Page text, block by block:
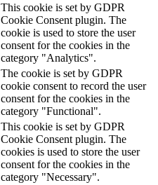
This cookie is set by GDPR
Cookie Consent plugin. The
cookie is used to store the user
consent for the cookies in the
category "Analytics".
The cookie is set by GDPR
cookie consent to record the user
consent for the cookies in the
category "Functional".
This cookie is set by GDPR
Cookie Consent plugin. The
cookies is used to store the user
consent for the cookies in the
category "Necessary".